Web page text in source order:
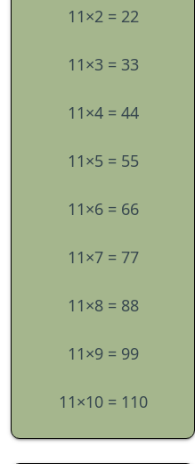
11×2 = 22
11×3 = 33
11×4 = 44
11×5 = 55
11×6 = 66
11×7 = 77
11×8 = 88
11×9 = 99
11×10 = 110